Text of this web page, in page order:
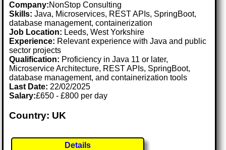
Company:NonStop Consulting
Skills: Java, Microservices, REST APIs, SpringBoot,
database management, containerization
Job Location: Leeds, West Yorkshire
Experience: Relevant experience with Java and public
sector projects
Qualification: Proficiency in Java 11 or later,
Microservice Architecture, REST APIs, SpringBoot,
database management, and containerization tools
Last Date: 22/02/2025
Salary:£650 - £800 per day
Country: UK
Details